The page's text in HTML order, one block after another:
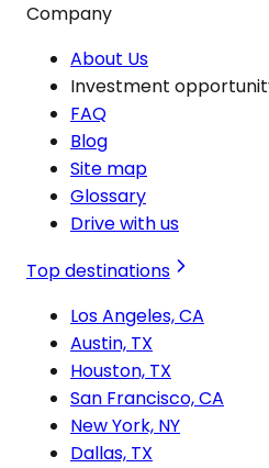
Company
About Us
Investment
FAQ
Blog
Site map
Glossary
Drive with us
Top destinations
Los Angeles, CA
Austin, TX
Houston, TX
San Francisco, CA
New York, NY
Dallas, TX